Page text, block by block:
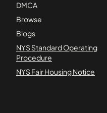
DMCA
Browse
Blogs
NYS Standard Operating
Procedure
NYS Fair Housing Notice